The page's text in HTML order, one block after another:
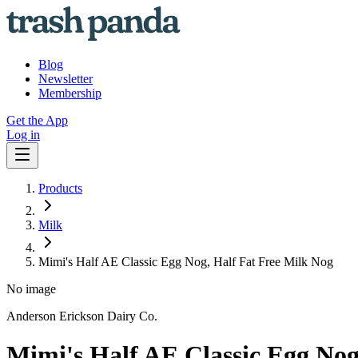
Blog
Newsletter
Membership
Get the App
Log in
Products
Milk
Mimi's Half AE Classic Egg Nog, Half Fat Free Milk Nog
No image
Anderson Erickson Dairy Co.